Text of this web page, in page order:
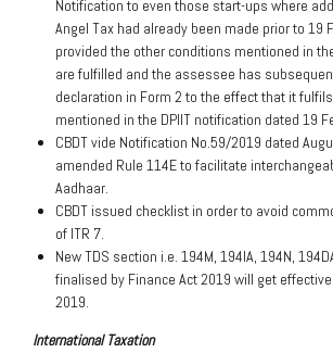
Notification to even those start-ups where
Angel Tax had already been made prior to 19
provided the other conditions mentioned in
are fulfilled and the assessee has
declaration in Form 2 to the effect that it
mentioned in the DPIIT notification dated 19
CBDT vide Notification No.59/2019 dated
amended Rule 114E to facilitate
Aadhaar.
CBDT issued checklist in order to avoid
of ITR 7.
New TDS section i.e. 194M, 194IA, 194N,
finalised by Finance Act 2019 will get
2019.
International Taxation